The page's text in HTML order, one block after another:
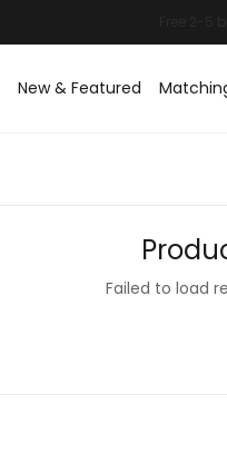
New & Featured
Failed to load